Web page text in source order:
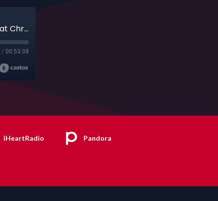
Becoming a Solo Music Producer with TheFatRat Christian Büttner, 07-03-2022
/ 00:53:08
iHeartRadio Pandora